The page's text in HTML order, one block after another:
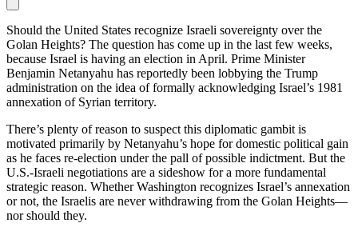
Should the United States recognize Israeli sovereignty over the
Golan Heights? The question has come up in the last few weeks,
because Israel is having an election in April. Prime Minister
Benjamin Netanyahu has reportedly been lobbying the Trump
administration on the idea of formally acknowledging Israel’s 1981
annexation of Syrian territory.
There’s plenty of reason to suspect this diplomatic gambit is
motivated primarily by Netanyahu’s hope for domestic political gain
as he faces re-election under the pall of possible indictment. But the
U.S.-Israeli negotiations are a sideshow for a more fundamental
strategic reason. Whether Washington recognizes Israel’s annexation
or not, the Israelis are never withdrawing from the Golan Heights—
nor should they.